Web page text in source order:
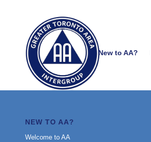
New to AA?
NEW TO AA?
Welcome to AA